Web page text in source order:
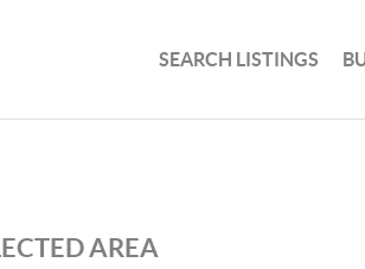
SEARCH LISTINGS
AREA